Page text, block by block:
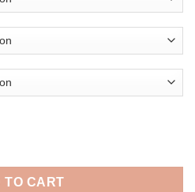
5D Diamond Painting quantity
TO CART